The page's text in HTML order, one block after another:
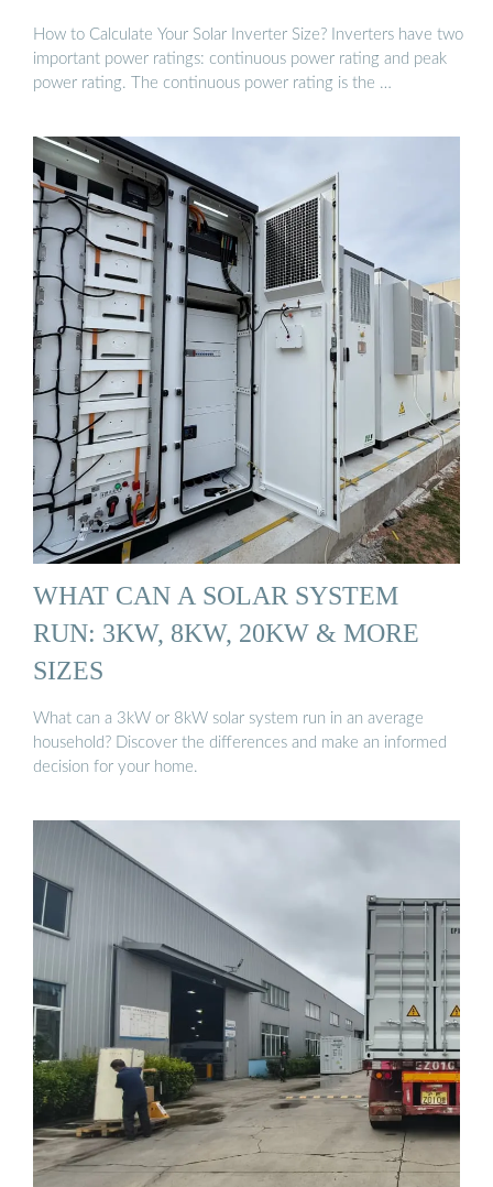
How to Calculate Your Solar Inverter Size? Inverters have two
important power ratings: continuous power rating and peak
power rating. The continuous power rating is the …
WHAT CAN A SOLAR SYSTEM
RUN: 3KW, 8KW, 20KW & MORE
SIZES
What can a 3kW or 8kW solar system run in an average
household? Discover the differences and make an informed
decision for your home.